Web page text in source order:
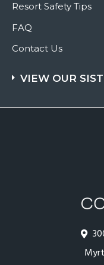
Resort Safety Tips
FAQ
Contact Us
VIEW OUR